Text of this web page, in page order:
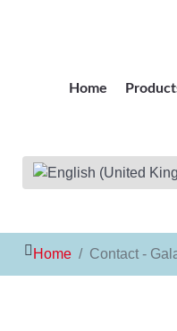
Home
Select your language
Home Contact -